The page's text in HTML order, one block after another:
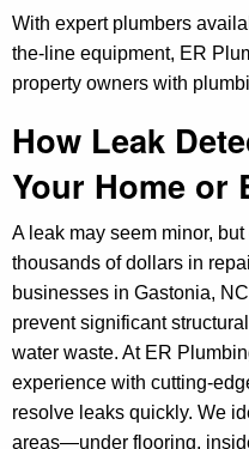
With expert plumbers
the-line equipment, ER
property owners with
How Leak
Your Home or
A leak may seem minor,
thousands of dollars in
businesses in Gastonia,
prevent significant
water waste. At ER
experience with cutting-
resolve leaks quickly. We
areas—under flooring,